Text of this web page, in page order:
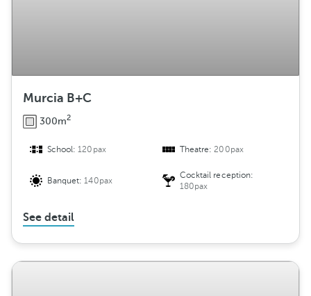
Murcia B+C
300m2
School:120pax Theatre:200pax
Banquet:140pax
Cocktail reception:
180pax
See detail